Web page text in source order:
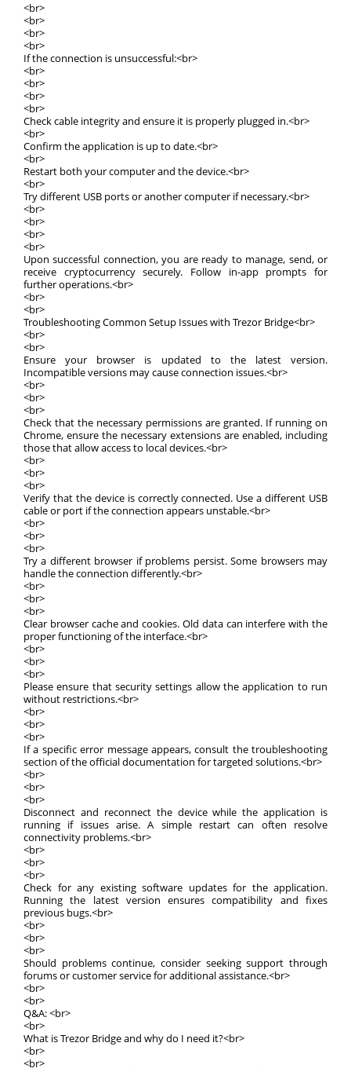
<br>
<br>
<br>
<br>
If the connection is unsuccessful:<br>
<br>
<br>
<br>
<br>
Check cable integrity and ensure it is properly plugged in.<br>
<br>
Confirm the application is up to date.<br>
<br>
Restart both your computer and the device.<br>
<br>
Try different USB ports or another computer if necessary.<br>
<br>
<br>
<br>
<br>
Upon successful connection, you are ready to manage, send, or
receive cryptocurrency securely. Follow in-app prompts for
further operations.<br>
<br>
<br>
Troubleshooting Common Setup Issues with Trezor Bridge<br>
<br>
<br>
Ensure your browser is updated to the latest version.
Incompatible versions may cause connection issues.<br>
<br>
<br>
<br>
Check that the necessary permissions are granted. If running on
Chrome, ensure the necessary extensions are enabled, including
those that allow access to local devices.<br>
<br>
<br>
<br>
Verify that the device is correctly connected. Use a different USB
cable or port if the connection appears unstable.<br>
<br>
<br>
<br>
Try a different browser if problems persist. Some browsers may
handle the connection differently.<br>
<br>
<br>
<br>
Clear browser cache and cookies. Old data can interfere with the
proper functioning of the interface.<br>
<br>
<br>
<br>
Please ensure that security settings allow the application to run
without restrictions.<br>
<br>
<br>
<br>
If a specific error message appears, consult the troubleshooting
section of the official documentation for targeted solutions.<br>
<br>
<br>
<br>
Disconnect and reconnect the device while the application is
running if issues arise. A simple restart can often resolve
connectivity problems.<br>
<br>
<br>
<br>
Check for any existing software updates for the application.
Running the latest version ensures compatibility and fixes
previous bugs.<br>
<br>
<br>
<br>
Should problems continue, consider seeking support through
forums or customer service for additional assistance.<br>
<br>
<br>
Q&A: <br>
<br>
What is Trezor Bridge and why do I need it?<br>
<br>
<br>